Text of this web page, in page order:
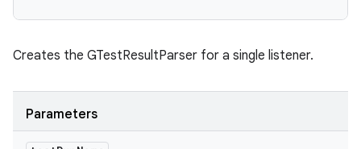
Creates the GTestResultParser for a single listener.
Parameters